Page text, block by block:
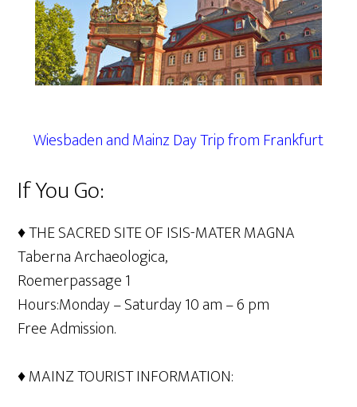
Wiesbaden and Mainz Day Trip from Frankfurt
If You Go:
♦ THE SACRED SITE OF ISIS-MATER MAGNA
Taberna Archaeologica,
Roemerpassage 1
Hours:Monday – Saturday 10 am – 6 pm
Free Admission.
♦ MAINZ TOURIST INFORMATION: